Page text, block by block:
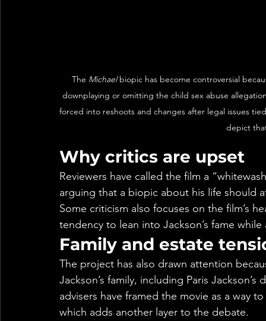
The Michael biopic has become controversial
downplaying or omitting the child sex abuse
forced into reshoots and changes after legal issues
depict
Why critics are upset
Reviewers have called the film a
arguing that a biopic about his life should
Some criticism also focuses on the film’s
tendency to lean into Jackson’s fame
Family and estate
The project has also drawn attention
Jackson’s family, including Paris
advisers have framed the movie as a way
which adds another layer to the debate.